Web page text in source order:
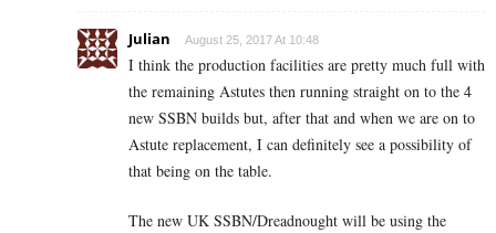
Julian August 25, 2017 At 10:48
I think the production facilities are pretty much full with
the remaining Astutes then running straight on to the 4
new SSBN builds but, after that and when we are on to
Astute replacement, I can definitely see a possibility of
that being on the table.
The new UK SSBN/Dreadnought will be using the